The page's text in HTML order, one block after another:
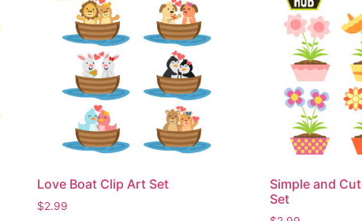
Love Boat Clip Art Set
$2.99
Simple and
Set